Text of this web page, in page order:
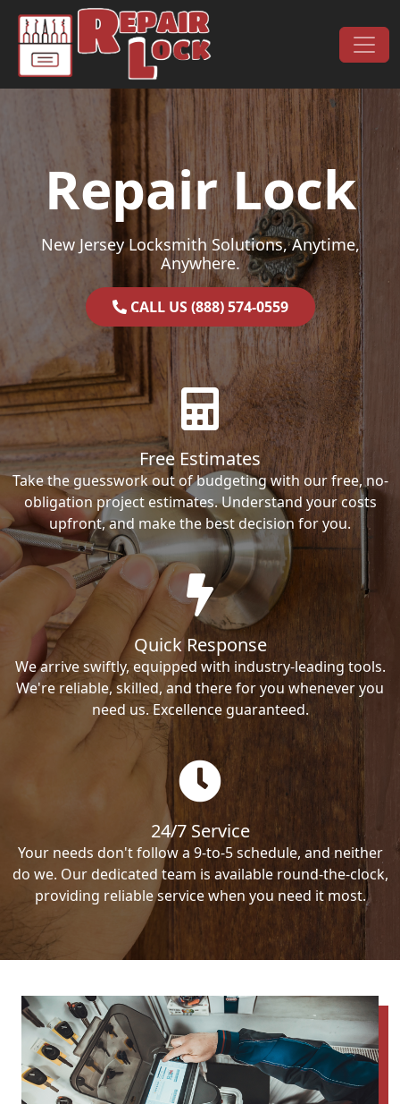
Skip to content
Main Navigation
Repair Lock
New Jersey Locksmith Solutions, Anytime,
Anywhere.
CALL US (888) 574-0559
Free Estimates
Take the guesswork out of budgeting with our free, no-
obligation project estimates. Understand your costs
upfront, and make the best decision for you.
Quick Response
We arrive swiftly, equipped with industry-leading tools.
We're reliable, skilled, and there for you whenever you
need us. Excellence guaranteed.
24/7 Service
Your needs don't follow a 9-to-5 schedule, and neither
do we. Our dedicated team is available round-the-clock,
providing reliable service when you need it most.